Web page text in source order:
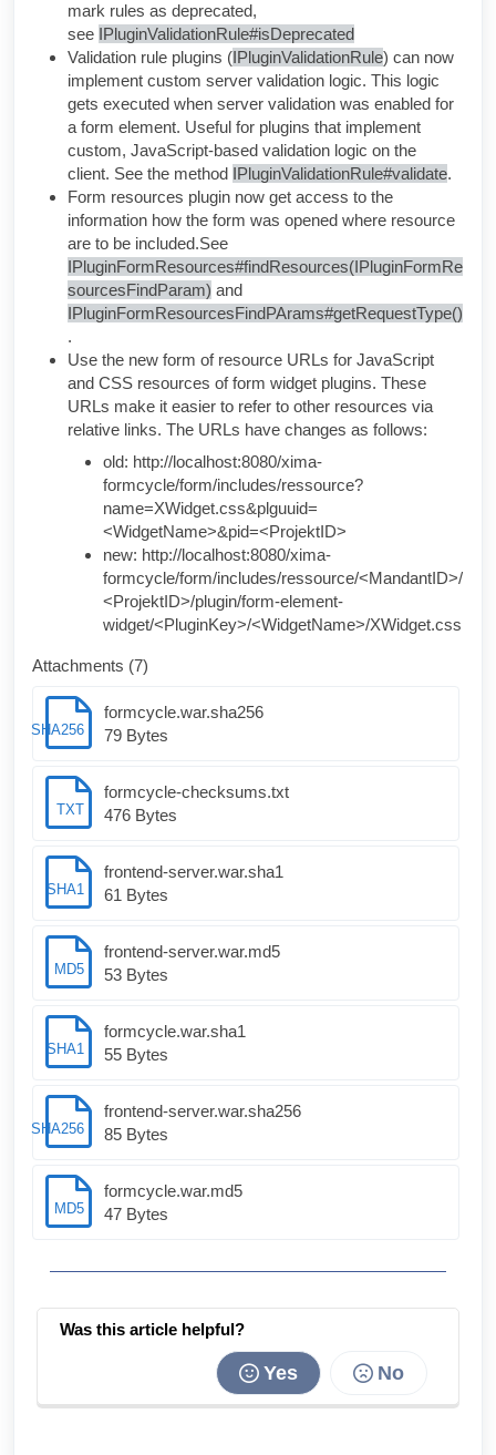
mark rules as deprecated,
see IPluginValidationRule#isDeprecated
Validation rule plugins (IPluginValidationRule) can now
implement custom server validation logic. This logic
gets executed when server validation was enabled for
a form element. Useful for plugins that implement
custom, JavaScript-based validation logic on the
client. See the method IPluginValidationRule#validate.
Form resources plugin now get access to the
information how the form was opened where resource
are to be included.See
IPluginFormResources#findResources(IPluginFormRe
sourcesFindParam) and
IPluginFormResourcesFindPArams#getRequestType()
.
Use the new form of resource URLs for JavaScript
and CSS resources of form widget plugins. These
URLs make it easier to refer to other resources via
relative links. The URLs have changes as follows:
old: http://localhost:8080/xima-
formcycle/form/includes/ressource?
name=XWidget.css&plguuid=
<WidgetName>&pid=<ProjektID>
new: http://localhost:8080/xima-
formcycle/form/includes/ressource/<MandantID>/
<ProjektID>/plugin/form-element-
widget/<PluginKey>/<WidgetName>/XWidget.css
Attachments (7)
SHA256
formcycle.war.sha256
79 Bytes
TXT
formcycle-checksums.txt
476 Bytes
SHA1
frontend-server.war.sha1
61 Bytes
MD5
frontend-server.war.md5
53 Bytes
SHA1
formcycle.war.sha1
55 Bytes
SHA256
frontend-server.war.sha256
85 Bytes
MD5
formcycle.war.md5
47 Bytes
Was this article helpful?
No
Yes